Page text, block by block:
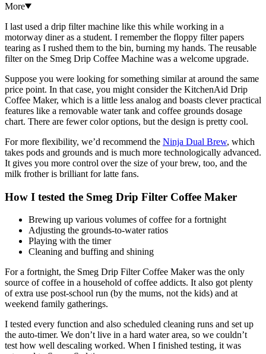
More
I last used a drip filter machine like this while working in a
motorway diner as a student. I remember the floppy filter papers
tearing as I rushed them to the bin, burning my hands. The reusable
filter on the Smeg Drip Coffee Machine was a welcome upgrade.
Suppose you were looking for something similar at around the same
price point. In that case, you might consider the KitchenAid Drip
Coffee Maker, which is a little less analog and boasts clever practical
features like a removable water tank and coffee grounds dosage
chart. There are fewer color options, but the design is pretty cool.
For more flexibility, we’d recommend the Ninja Dual Brew, which
takes pods and grounds and is much more technologically advanced.
It gives you more control over the size of your brew, too, and the
milk frother is brilliant for latte fans.
How I tested the Smeg Drip Filter Coffee Maker
Brewing up various volumes of coffee for a fortnight
Adjusting the grounds-to-water ratios
Playing with the timer
Cleaning and buffing and shining
For a fortnight, the Smeg Drip Filter Coffee Maker was the only
source of coffee in a household of coffee addicts. It also got plenty
of extra use post-school run (by the mums, not the kids) and at
weekend family gatherings.
I tested every function and also scheduled cleaning runs and set up
the auto-timer. We don’t live in a hard water area, so we couldn’t
test how well descaling worked. When I finished testing, it was